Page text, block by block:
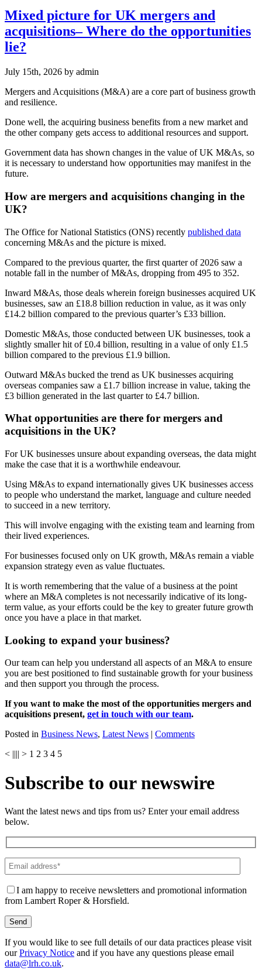
Mixed picture for UK mergers and
acquisitions– Where do the opportunities
lie?
July 15th, 2026 by admin
Mergers and Acquisitions (M&A) are a core part of business growth
and resilience.
Done well, the acquiring business benefits from a new market and
the other company gets access to additional resources and support.
Government data has shown changes in the value of UK M&As, so
it is necessary to understand how opportunities may manifest in the
future.
How are mergers and acquisitions changing in the
UK?
The Office for National Statistics (ONS) recently published data
concerning M&As and the picture is mixed.
Compared to the previous quarter, the first quarter of 2026 saw a
notable fall in the number of M&As, dropping from 495 to 352.
Inward M&As, those deals wherein foreign businesses acquired UK
businesses, saw an £18.8 billion reduction in value, as it was only
£14.2 billion compared to the previous quarter’s £33 billion.
Domestic M&As, those conducted between UK businesses, took a
slightly smaller hit of £0.4 billion, resulting in a value of only £1.5
billion compared to the previous £1.9 billion.
Outward M&As bucked the trend as UK businesses acquiring
overseas companies saw a £1.7 billion increase in value, taking the
£3 billion generated in the last quarter to £4.7 billion.
What opportunities are there for mergers and
acquisitions in the UK?
For UK businesses unsure about expanding overseas, the data might
make the case that it is a worthwhile endeavour.
Using M&As to expand internationally gives UK businesses access
to people who understand the market, language and culture needed
to succeed in a new territory.
This will involve engaging with the existing team and learning from
their lived experiences.
For businesses focused only on UK growth, M&As remain a viable
expansion strategy even as value fluctuates.
It is worth remembering that the value of a business at the point
where an M&A completes is not necessarily indicative of its long-
term value, as your efforts could be the key to greater future growth
once you have a place in that market.
Looking to expand your business?
Our team can help you understand all aspects of an M&A to ensure
you are best positioned to find sustainable growth for your business
and then support you through the process.
If you want to make the most of the opportunities mergers and
acquisitions present, get in touch with our team.
Posted in Business News, Latest News | Comments
< |||| > 1 2 3 4 5
Subscribe to our newswire
Want the latest news and tips from us? Enter your email address
below.
I am happy to receive newsletters and promotional information
from Lambert Roper & Horsfield.
If you would like to see full details of our data practices please visit
ourPrivacy Notice and if you have any questions please email
data@lrh.co.uk.